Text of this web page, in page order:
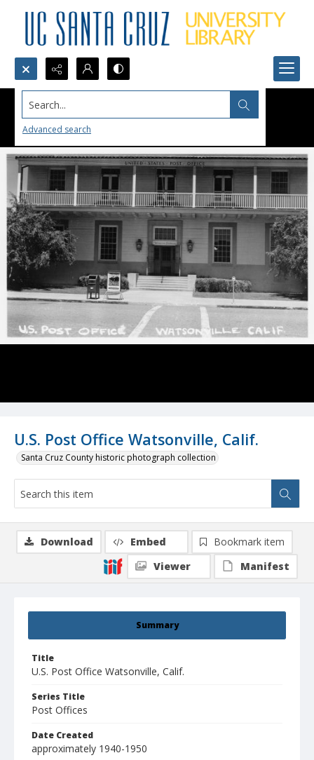
Search...
Advanced search
U.S. Post Office Watsonville, Calif.
Santa Cruz County historic photograph collection
Summary
Title
U.S. Post Office Watsonville, Calif.
Series Title
Post Offices
Date Created
approximately 1940-1950
Download Embed
Bookmark item
Viewer
Manifest